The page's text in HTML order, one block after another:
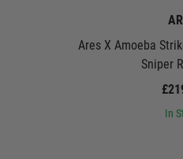
Ares X Amoeba
Sniper
In